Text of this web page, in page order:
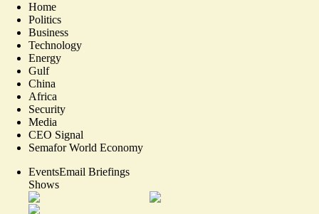
Home
Politics
Business
Technology
Energy
Gulf
China
Africa
Security
Media
CEO Signal
Semafor World Economy
EventsEmail Briefings
Shows